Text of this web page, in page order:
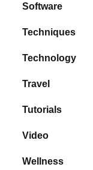
Software
Techniques
Technology
Travel
Tutorials
Video
Wellness